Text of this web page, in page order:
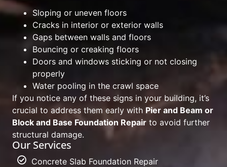
Sloping or uneven floors
Cracks in interior or exterior walls
Gaps between walls and floors
Bouncing or creaking floors
Doors and windows sticking or not closing
properly
Water pooling in the crawl space
If you notice any of these signs in your building, it’s
crucial to address them early with Pier and Beam or
Block and Base Foundation Repair to avoid further
structural damage.
Our Services
Concrete Slab Foundation Repair